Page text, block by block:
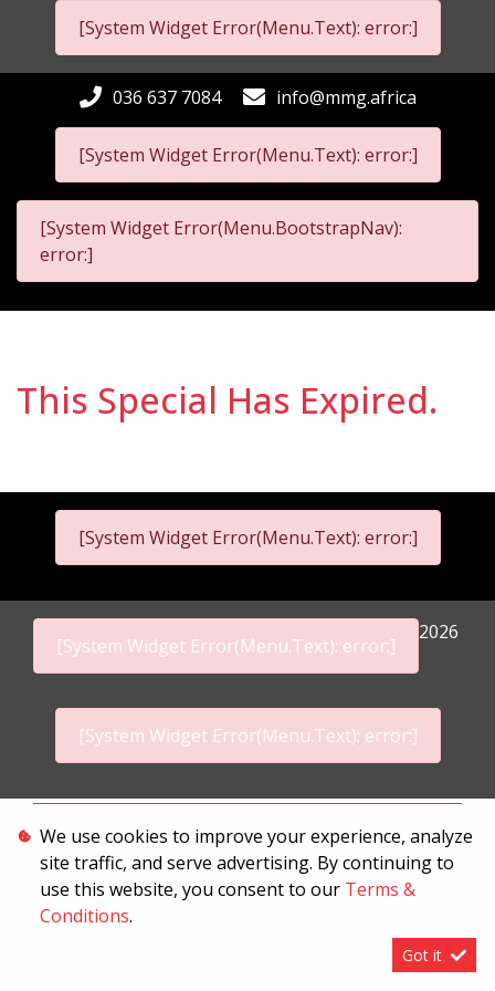
[System Widget Error(Menu.Text): error:]
[System Widget Error(Menu.Text): error:]
036 637 7084 info@mmg.africa
[System Widget Error(Menu.BootstrapNav):
error:]
This Special Has Expired.
[System Widget Error(Menu.Text): error:]
[System Widget Error(Menu.Text): error:]
2026
[System Widget Error(Menu.Text): error:]
Terms & Conditions
We use cookies to improve your experience, analyze
site traffic, and serve advertising. By continuing to
use this website, you consent to our Terms &
Conditions.
Got it